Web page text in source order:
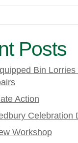
Posts
Bin
Action
Celebration
Workshop